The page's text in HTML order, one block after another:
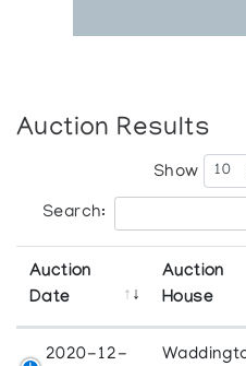
Auction Results
Show
Search:
Auction
Date
Auction
House
2020-12-